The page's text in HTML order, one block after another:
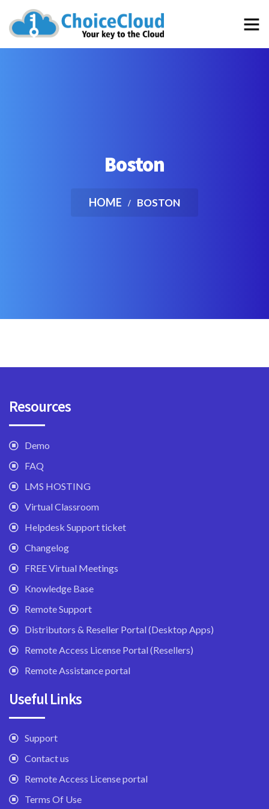
…the best choice for an “out of the box” School Management
Software that efficiently simplifies and automates the daily
Boston
HOME BOSTON
Resources
Demo
FAQ
LMS HOSTING
Virtual Classroom
Helpdesk Support ticket
Changelog
FREE Virtual Meetings
Knowledge Base
Remote Support
Distributors & Reseller Portal (Desktop Apps)
Remote Access License Portal (Resellers)
Remote Assistance portal
Useful Links
Support
Contact us
Remote Access License portal
Terms Of Use